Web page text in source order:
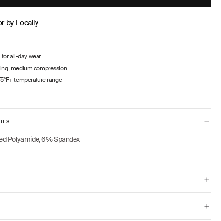
by Locally
all-day wear
medium compression
temperature range
Polyamide, 6% Spandex